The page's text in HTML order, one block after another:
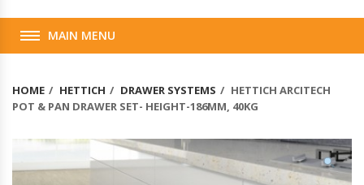
MAIN MENU
HOME HETTICH DRAWER SYSTEMS
HETTICH ARCITECH
POT & PAN DRAWER SET- HEIGHT-186MM, 40KG